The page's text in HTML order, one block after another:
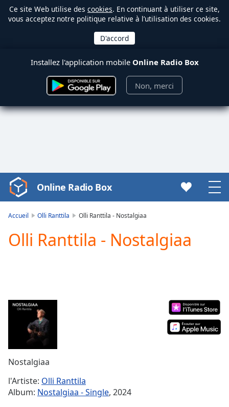
Ce site Web utilise des cookies. En continuant à utiliser ce site,
vous acceptez notre politique relative à l’utilisation des cookies.
Installez l'application mobile Online Radio Box
Non, merci
Video
Player
Play
Video
Mute
0:00
Duration-:-
Loaded:
Stream
TypeLIVE
Online Radio Box
Accueil Olli Ranttila Olli Ranttila - Nostalgiaa
Olli Ranttila - Nostalgiaa
Nostalgiaa
l'Artiste: Olli Ranttila
Album: Nostalgiaa - Single, 2024